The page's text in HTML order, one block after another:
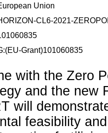
Union
CL6-2021-
Grant)101060835
with the Zero
and the new
will
feasibility